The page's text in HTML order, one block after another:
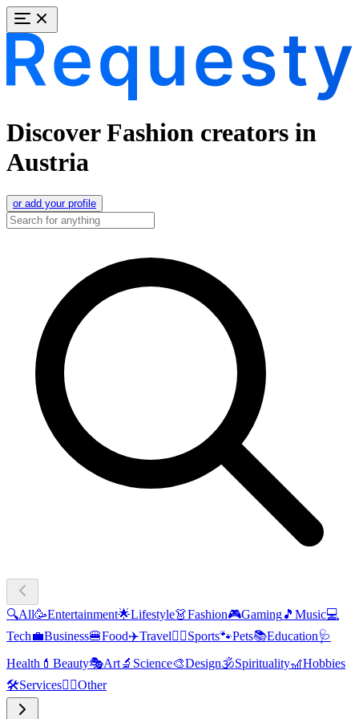
Discover Fashion creators in
Austria
or add your profile
🔍All🥳Entertainment🌟Lifestyle👗Fashion🎮Gaming🎵 Music💻
Tech💼Business🍔Food✈️Travel🏃‍♂️Sports🐾Pets📚Education🩺
Health 💄 Beauty🎭Art🔬 Science🎨Design🕉️Spirituality🎢Hobbies
🛠️Services🧜‍♂️Other